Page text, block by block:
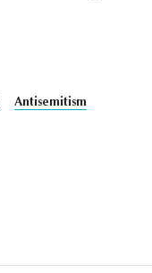
Antisemitism